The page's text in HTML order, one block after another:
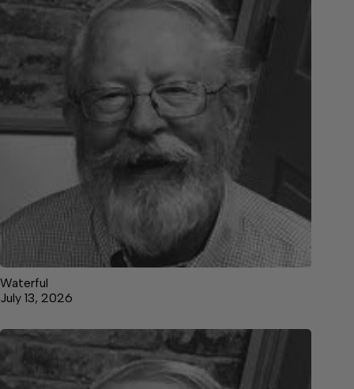
Waterful
July 13, 2026